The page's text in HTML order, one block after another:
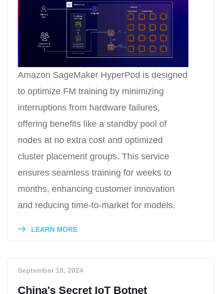
Amazon SageMaker HyperPod is designed
to optimize FM training by minimizing
interruptions from hardware failures,
offering benefits like a standby pool of
nodes at no extra cost and optimized
cluster placement groups. This service
ensures seamless training for weeks to
months, enhancing customer innovation
and reducing time-to-market for models.
LEARN MORE
September 18, 2024
China's Secret IoT Botnet